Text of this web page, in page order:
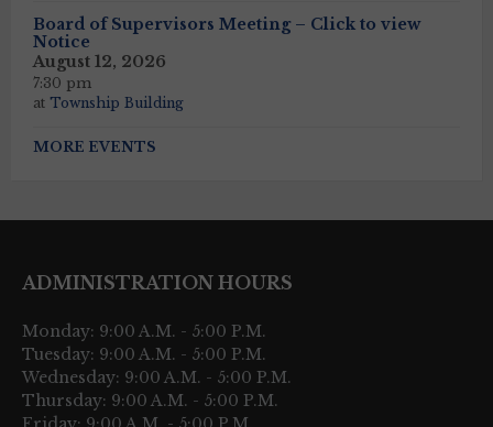
Board of Supervisors Meeting – Click to view
Notice
August 12, 2026
7:30 pm
at Township Building
MORE EVENTS
ADMINISTRATION HOURS
Monday: 9:00 A.M. - 5:00 P.M.
Tuesday: 9:00 A.M. - 5:00 P.M.
Wednesday: 9:00 A.M. - 5:00 P.M.
Thursday: 9:00 A.M. - 5:00 P.M.